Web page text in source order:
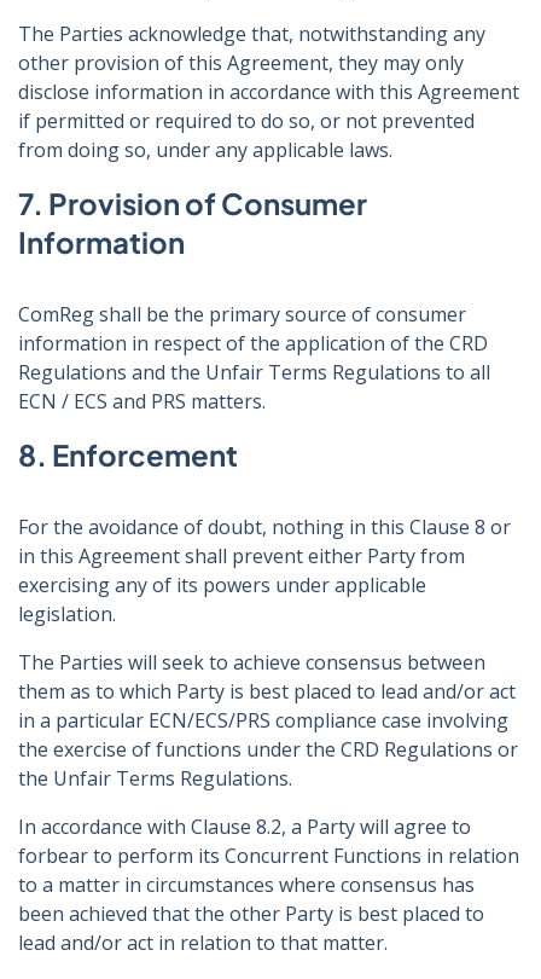
The Parties acknowledge that, notwithstanding any
other provision of this Agreement, they may only
disclose information in accordance with this Agreement
if permitted or required to do so, or not prevented
from doing so, under any applicable laws.
7. Provision of Consumer
Information
ComReg shall be the primary source of consumer
information in respect of the application of the CRD
Regulations and the Unfair Terms Regulations to all
ECN / ECS and PRS matters.
8. Enforcement
For the avoidance of doubt, nothing in this Clause 8 or
in this Agreement shall prevent either Party from
exercising any of its powers under applicable
legislation.
The Parties will seek to achieve consensus between
them as to which Party is best placed to lead and/or act
in a particular ECN/ECS/PRS compliance case involving
the exercise of functions under the CRD Regulations or
the Unfair Terms Regulations.
In accordance with Clause 8.2, a Party will agree to
forbear to perform its Concurrent Functions in relation
to a matter in circumstances where consensus has
been achieved that the other Party is best placed to
lead and/or act in relation to that matter.